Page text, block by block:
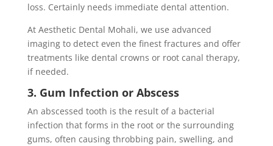
loss. Certainly needs immediate dental attention.
At Aesthetic Dental Mohali, we use advanced
imaging to detect even the finest fractures and offer
treatments like dental crowns or root canal therapy,
if needed.
3. Gum Infection or Abscess
An abscessed tooth is the result of a bacterial
infection that forms in the root or the surrounding
gums, often causing throbbing pain, swelling, and